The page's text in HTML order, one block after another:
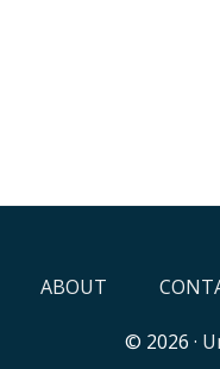
ABOUT
© 2026 ·